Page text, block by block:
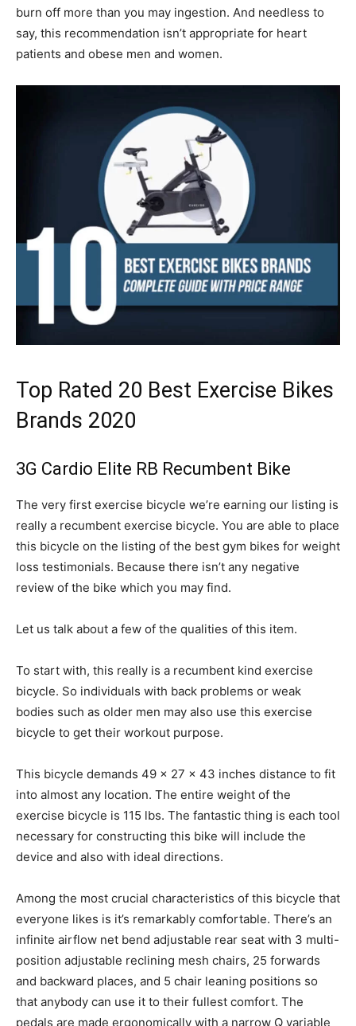
burn off more than you may ingestion. And needless to
say, this recommendation isn’t appropriate for heart
patients and obese men and women.
Top Rated 20 Best Exercise Bikes
Brands 2020
3G Cardio Elite RB Recumbent Bike
The very first exercise bicycle we’re earning our listing is
really a recumbent exercise bicycle. You are able to place
this bicycle on the listing of the best gym bikes for weight
loss testimonials. Because there isn’t any negative
review of the bike which you may find.
Let us talk about a few of the qualities of this item.
To start with, this really is a recumbent kind exercise
bicycle. So individuals with back problems or weak
bodies such as older men may also use this exercise
bicycle to get their workout purpose.
This bicycle demands 49 x 27 x 43 inches distance to fit
into almost any location. The entire weight of the
exercise bicycle is 115 lbs. The fantastic thing is each tool
necessary for constructing this bike will include the
device and also with ideal directions.
Among the most crucial characteristics of this bicycle that
everyone likes is it’s remarkably comfortable. There’s an
infinite airflow net bend adjustable rear seat with 3 multi-
position adjustable reclining mesh chairs, 25 forwards
and backward places, and 5 chair leaning positions so
that anybody can use it to their fullest comfort. The
pedals are made ergonomically with a narrow Q variable